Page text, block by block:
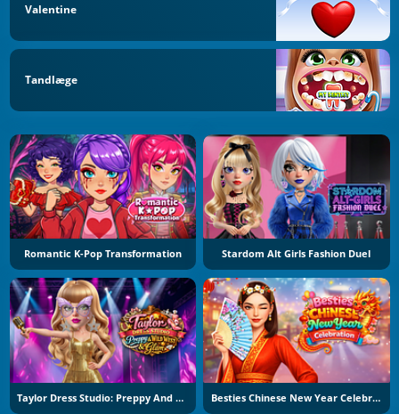
Valentine
Tandlæge
Romantic K-Pop Transformation Stardom Alt Girls Fashion Duel
Taylor Dress Studio: Preppy And Wild West Glam Besties Chinese New Year Celebration